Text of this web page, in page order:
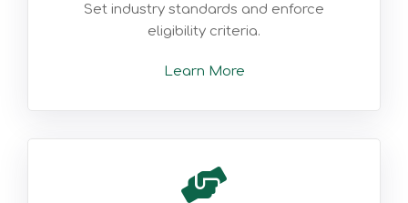
Set industry standards and enforce
eligibility criteria.
Learn More